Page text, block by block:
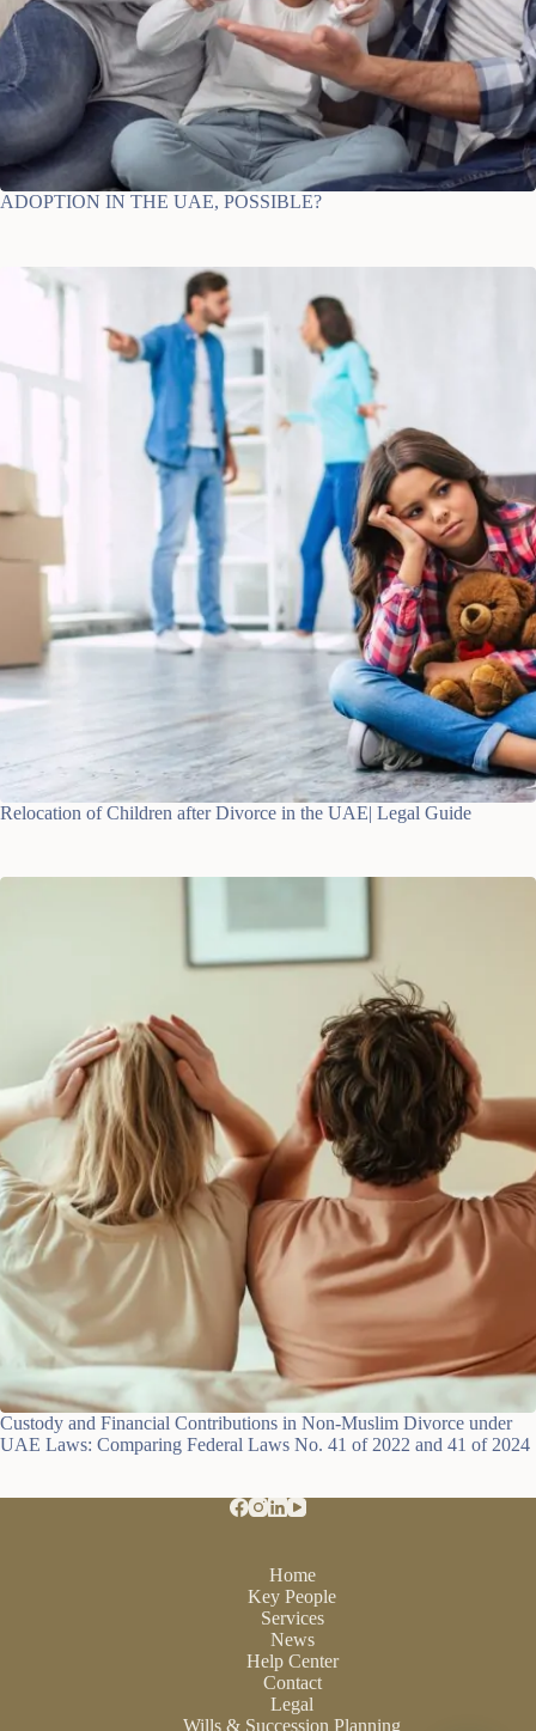
ADOPTION IN THE UAE, POSSIBLE?
Relocation of Children after Divorce in the UAE| Legal Guide
Custody and Financial Contributions in Non-Muslim Divorce under
UAE Laws: Comparing Federal Laws No. 41 of 2022 and 41 of 2024
Home
Key People
Services
News
Help Center
Contact
Legal
Wills & Succession Planning